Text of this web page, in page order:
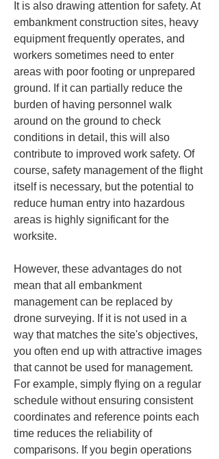
It is also drawing attention for safety. At
embankment construction sites, heavy
equipment frequently operates, and
workers sometimes need to enter
areas with poor footing or unprepared
ground. If it can partially reduce the
burden of having personnel walk
around on the ground to check
conditions in detail, this will also
contribute to improved work safety. Of
course, safety management of the flight
itself is necessary, but the potential to
reduce human entry into hazardous
areas is highly significant for the
worksite.
However, these advantages do not
mean that all embankment
management can be replaced by
drone surveying. If it is not used in a
way that matches the site's objectives,
you often end up with attractive images
that cannot be used for management.
For example, simply flying on a regular
schedule without ensuring consistent
coordinates and reference points each
time reduces the reliability of
comparisons. If you begin operations